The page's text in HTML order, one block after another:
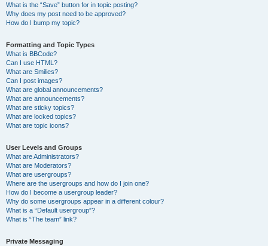
What is the “Save” button for in topic posting?
Why does my post need to be approved?
How do I bump my topic?
Formatting and Topic Types
What is BBCode?
Can I use HTML?
What are Smilies?
Can I post images?
What are global announcements?
What are announcements?
What are sticky topics?
What are locked topics?
What are topic icons?
User Levels and Groups
What are Administrators?
What are Moderators?
What are usergroups?
Where are the usergroups and how do I join one?
How do I become a usergroup leader?
Why do some usergroups appear in a different colour?
What is a “Default usergroup”?
What is “The team” link?
Private Messaging